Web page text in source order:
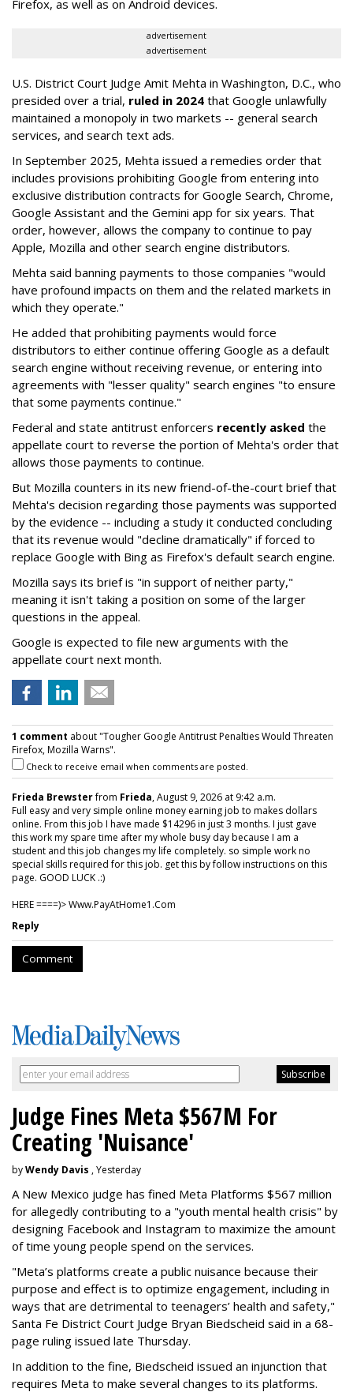
Firefox, as well as on Android devices.
advertisement
advertisement
U.S. District Court Judge Amit Mehta in Washington, D.C., who
presided over a trial, ruled in 2024 that Google unlawfully
maintained a monopoly in two markets -- general search
services, and search text ads.
In September 2025, Mehta issued a remedies order that
includes provisions prohibiting Google from entering into
exclusive distribution contracts for Google Search, Chrome,
Google Assistant and the Gemini app for six years. That
order, however, allows the company to continue to pay
Apple, Mozilla and other search engine distributors.
Mehta said banning payments to those companies "would
have profound impacts on them and the related markets in
which they operate."
He added that prohibiting payments would force
distributors to either continue offering Google as a default
search engine without receiving revenue, or entering into
agreements with "lesser quality" search engines "to ensure
that some payments continue."
Federal and state antitrust enforcers recently asked the
appellate court to reverse the portion of Mehta's order that
allows those payments to continue.
But Mozilla counters in its new friend-of-the-court brief that
Mehta's decision regarding those payments was supported
by the evidence -- including a study it conducted concluding
that its revenue would "decline dramatically" if forced to
replace Google with Bing as Firefox's default search engine.
Mozilla says its brief is "in support of neither party,"
meaning it isn't taking a position on some of the larger
questions in the appeal.
Google is expected to file new arguments with the
appellate court next month.
1 comment about "Tougher Google Antitrust Penalties Would Threaten
Firefox, Mozilla Warns".
Check to receive email when comments are posted.
Frieda Brewsterfrom Frieda, August 9, 2026 at 9:42 a.m.
Full easy and very simple online money earning job to makes dollars
online. From this job I have made $14296 in just 3 months. I just gave
this work my spare time after my whole busy day because I am a
student and this job changes my life completely. so simple work no
special skills required for this job. get this by follow instructions on this
page. GOOD LUCK .:)
HERE ====)> W­w­w­.­P­a­y­A­t­H­o­m­e­1­.­C­o­m
Reply
Comment
Judge Fines Meta $567M For
Creating 'Nuisance'
byWendy Davis , Yesterday
A New Mexico judge has fined Meta Platforms $567 million
for allegedly contributing to a "youth mental health crisis" by
designing Facebook and Instagram to maximize the amount
of time young people spend on the services.
"Meta’s platforms create a public nuisance because their
purpose and effect is to optimize engagement, including in
ways that are detrimental to teenagers’ health and safety,"
Santa Fe District Court Judge Bryan Biedscheid said in a 68-
page ruling issued late Thursday.
In addition to the fine, Biedscheid issued an injunction that
requires Meta to make several changes to its platforms.